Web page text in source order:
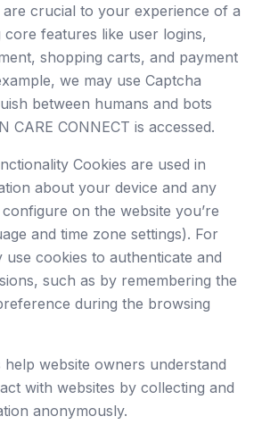
are crucial to your experience of a
core features like user logins,
shopping carts, and payment
we may use Captcha
between humans and bots
CARE CONNECT is accessed.
Cookies are used in
about your device and any
on the website you’re
and time zone settings). For
use cookies to authenticate and
such as by remembering the
during the browsing
help website owners understand
with websites by collecting and
anonymously.